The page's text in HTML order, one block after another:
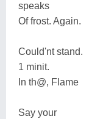
speaks
Of frost. Again.
Could'nt stand.
1 minit.
In th@, Flame
Say your